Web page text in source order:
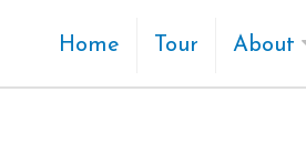
Home Tour About